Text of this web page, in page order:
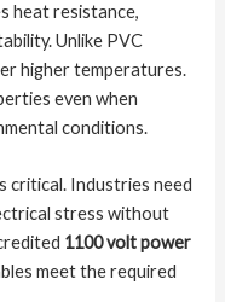
heat resistance,
Unlike PVC
higher temperatures.
even when
conditions.
critical. Industries need
stress without
1100 volt power
meet the required